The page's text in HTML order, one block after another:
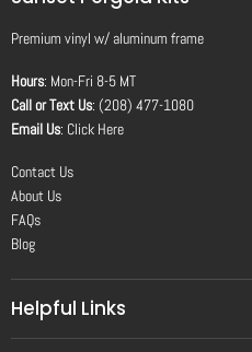
Premium vinyl w/ aluminum frame
Hours: Mon-Fri 8-5 MT
Call or Text Us: (208) 477-1080
Email Us: Click Here
Contact Us
About Us
FAQs
Blog
Helpful Links